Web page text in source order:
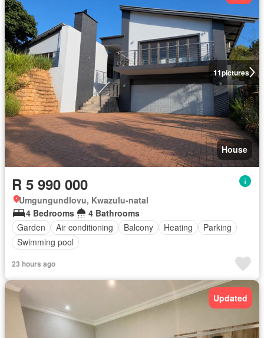
11pictures
House
R 5 990 000
Umgungundlovu, Kwazulu-natal
4 Bedrooms
4 Bathrooms
Garden
Air conditioning Balcony Heating
Parking
Swimming pool
23 hours ago
Updated